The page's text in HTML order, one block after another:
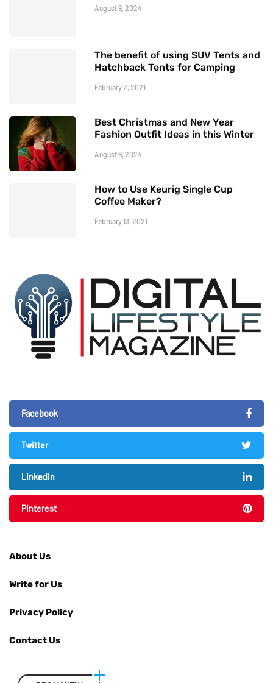
August 9, 2024
The benefit of using SUV Tents and
Hatchback Tents for Camping
February 2, 2021
Best Christmas and New Year
Fashion Outfit Ideas in this Winter
August 9, 2024
How to Use Keurig Single Cup
Coffee Maker?
February 13, 2021
Facebook
Twitter
LinkedIn
Pinterest
About Us
Write for Us
Privacy Policy
Contact Us